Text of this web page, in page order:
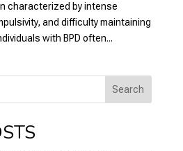
characterized by intense
and difficulty maintaining
with BPD often...
Search